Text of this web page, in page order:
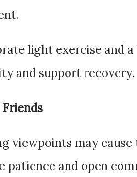
light exercise and
and support recovery.
viewpoints may
patience and open